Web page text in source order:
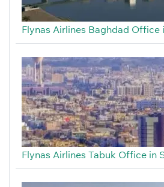
Flynas Airlines Baghdad Office
Flynas Airlines Tabuk Office in